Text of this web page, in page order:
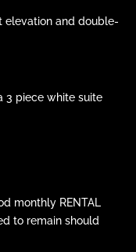
elevation and double-
3 piece white suite
monthly RENTAL
to remain should